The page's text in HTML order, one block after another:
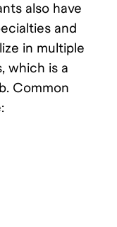
also have
and
in multiple
which is a
Common